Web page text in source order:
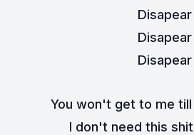
Disapear
Disapear
Disapear
You won't get to me
I don't need this